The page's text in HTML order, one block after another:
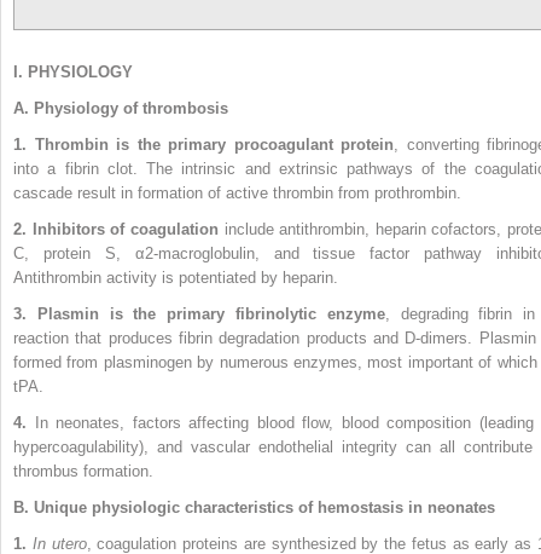
I. PHYSIOLOGY
A. Physiology of thrombosis
1. Thrombin is the primary procoagulant protein , converting
into a fibrin clot. The intrinsic and extrinsic pathways of the
cascade result in formation of active thrombin from prothrombin.
2. Inhibitors of coagulation include antithrombin, heparin cofactors,
C, protein S, α2-macroglobulin, and tissue factor pathway
Antithrombin activity is potentiated by heparin.
3. Plasmin is the primary fibrinolytic enzyme, degrading fibrin
reaction that produces fibrin degradation products and D-dimers. Plasmin
formed from plasminogen by numerous enzymes, most important of
tPA.
4. In neonates, factors affecting blood flow, blood composition (leading
hypercoagulability), and vascular endothelial integrity can all contribute
thrombus formation.
B. Unique physiologic characteristics of hemostasis in neonates
1. In utero, coagulation proteins are synthesized by the fetus as early as